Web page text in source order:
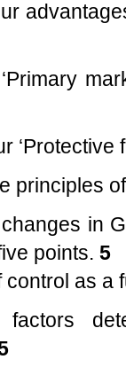
‘Protective
principles
in
points. 5
as a